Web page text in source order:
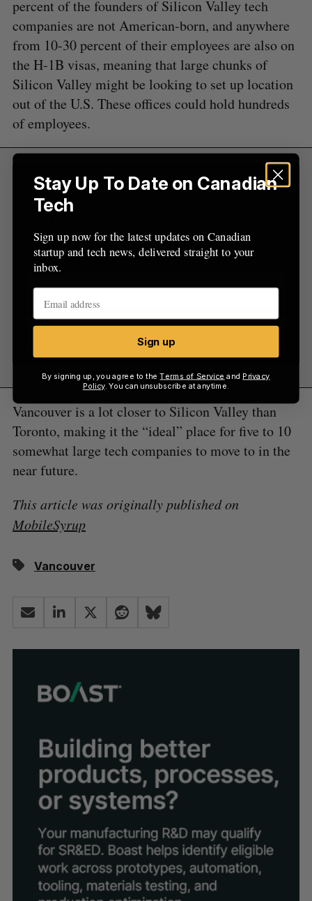
percent of the founders of Silicon Valley tech
companies are not American-born, and anywhere
from 10-30 percent of their employees are also on
the H-1B visas, meaning that large chunks of
Silicon Valley might be looking to set up location
out of the U.S. These offices could hold hundreds
of employees.
Sign Up for Our Newsletters
Sign up now for the latest updates on Canadian
startup and tech news, delivered straight to your
inbox.
Vancouver is a lot closer to Silicon Valley than
Toronto, making it the “ideal” place for five to 10
somewhat large tech companies to move to in the
near future.
This article was originally published on
MobileSyrup
Vancouver
e
a
r
c
h
f
o
r
:
S
A
C
H
R
S
T
Stay Up To Date on Canadian
Tech
Sign up now for the latest updates on Canadian
startup and tech news, delivered straight to your
inbox.
Sign up
By signing up, you agree to theTerms of Service and Privacy
Policy. You can unsubscribe at anytime.